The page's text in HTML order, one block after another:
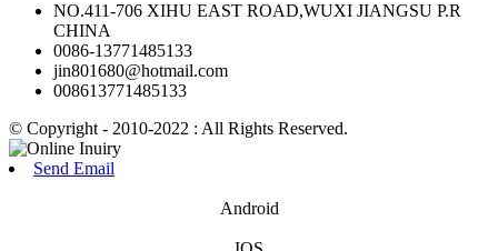
NO.411-706 XIHU EAST ROAD,WUXI JIANGSU P.R
CHINA
0086-13771485133
jin801680@hotmail.com
008613771485133
© Copyright - 2010-2022 : All Rights Reserved.
Send Email
Android